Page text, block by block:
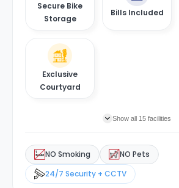
Secure Bike
Storage
Bills Included
Exclusive
Courtyard
Show all 15 facilities
NO Smoking
NO Pets
24/7 Security + CCTV